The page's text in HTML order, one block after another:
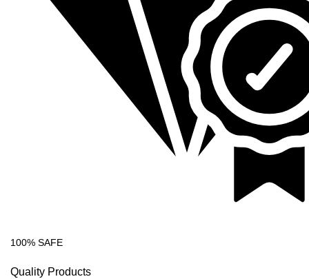
100% SAFE
Quality Products